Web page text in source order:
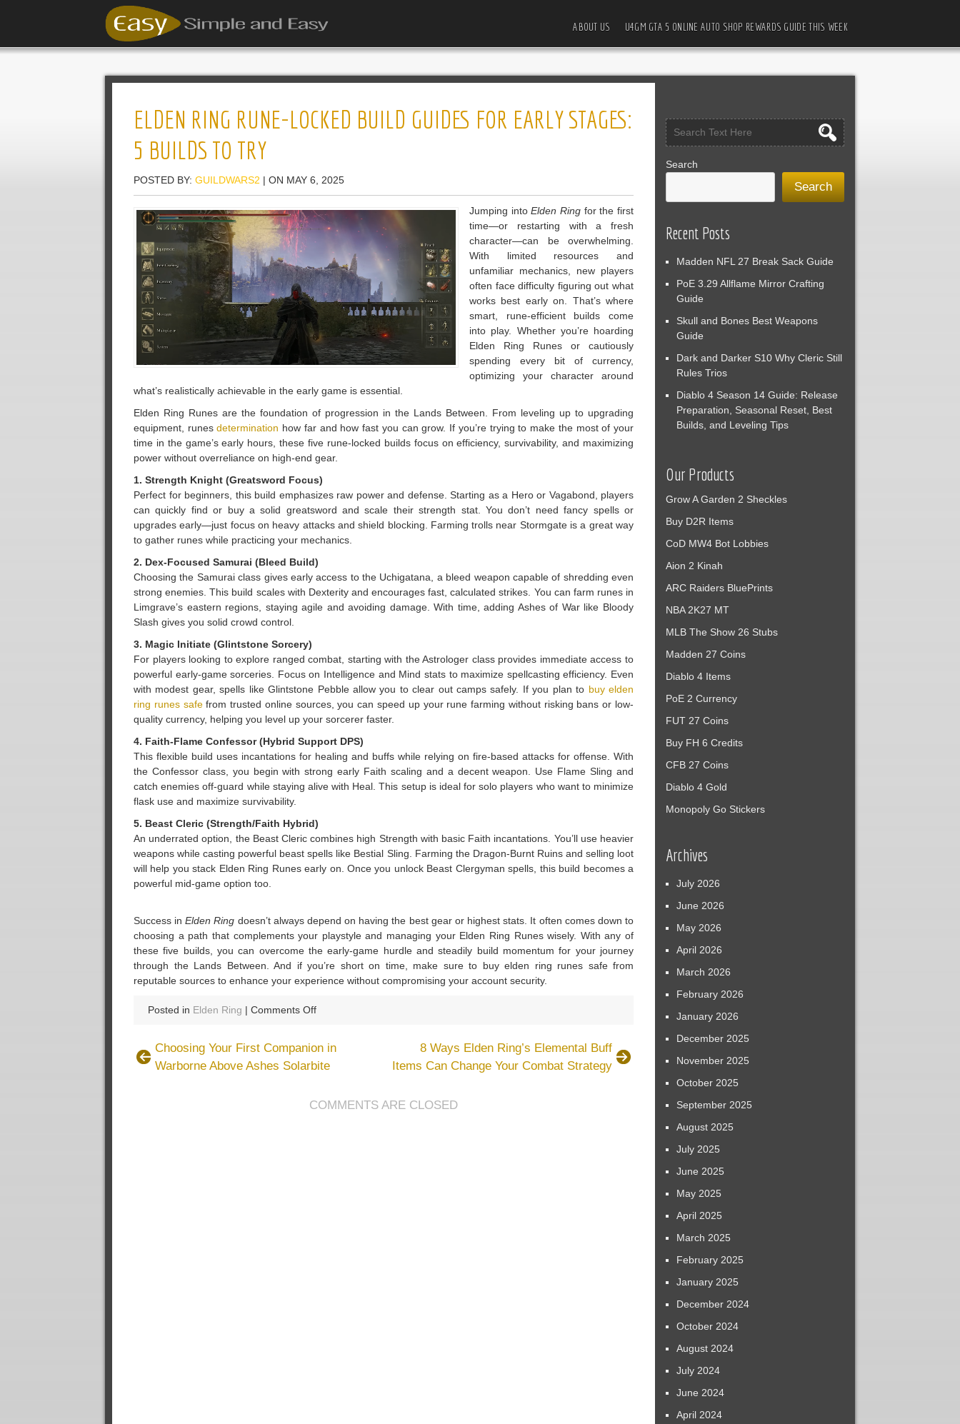
ABOUT US U4GM GTA 5 ONLINE AUTO SHOP REWARDS GUIDE THIS WEEK
ELDEN RING RUNE-LOCKED BUILD GUIDES FOR EARLY STAGES:
5 BUILDS TO TRY
POSTED BY: GUILDWARS2 | ON MAY 6, 2025
Jumping intoElden Ring for the first
time—or restarting with a fresh
character—can be overwhelming.
With limited resources and
unfamiliar mechanics, new players
often face difficulty figuring out what
works best early on. That’s where
smart, rune-efficient builds come
into play. Whether you’re hoarding
Elden Ring Runes or cautiously
spending every bit of currency,
optimizing your character around
what’s realistically achievable in the early game is essential.
Elden Ring Runes are the foundation of progression in the Lands Between. From leveling up to upgrading
equipment, runesdetermination how far and how fast you can grow. If you’re trying to make the most of your
time in the game’s early hours, these five rune-locked builds focus on efficiency, survivability, and maximizing
power without overreliance on high-end gear.
1. Strength Knight (Greatsword Focus)
Perfect for beginners, this build emphasizes raw power and defense. Starting as a Hero or Vagabond, players
can quickly find or buy a solid greatsword and scale their strength stat. You don’t need fancy spells or
upgrades early—just focus on heavy attacks and shield blocking. Farming trolls near Stormgate is a great way
to gather runes while practicing your mechanics.
2. Dex-Focused Samurai (Bleed Build)
Choosing the Samurai class gives early access to the Uchigatana, a bleed weapon capable of shredding even
strong enemies. This build scales with Dexterity and encourages fast, calculated strikes. You can farm runes in
Limgrave’s eastern regions, staying agile and avoiding damage. With time, adding Ashes of War like Bloody
Slash gives you solid crowd control.
3. Magic Initiate (Glintstone Sorcery)
For players looking to explore ranged combat, starting with the Astrologer class provides immediate access to
powerful early-game sorceries. Focus on Intelligence and Mind stats to maximize spellcasting efficiency. Even
with modest gear, spells like Glintstone Pebble allow you to clear out camps safely. If you plan to buy elden
ring runes safefrom trusted online sources, you can speed up your rune farming without risking bans or low-
quality currency, helping you level up your sorcerer faster.
4. Faith-Flame Confessor (Hybrid Support DPS)
This flexible build uses incantations for healing and buffs while relying on fire-based attacks for offense. With
the Confessor class, you begin with strong early Faith scaling and a decent weapon. Use Flame Sling and
catch enemies off-guard while staying alive with Heal. This setup is ideal for solo players who want to minimize
flask use and maximize survivability.
5. Beast Cleric (Strength/Faith Hybrid)
An underrated option, the Beast Cleric combines high Strength with basic Faith incantations. You’ll use heavier
weapons while casting powerful beast spells like Bestial Sling. Farming the Dragon-Burnt Ruins and selling loot
will help you stack Elden Ring Runes early on. Once you unlock Beast Clergyman spells, this build becomes a
powerful mid-game option too.
Success inElden Ring doesn’t always depend on having the best gear or highest stats. It often comes down to
choosing a path that complements your playstyle and managing your Elden Ring Runes wisely. With any of
these five builds, you can overcome the early-game hurdle and steadily build momentum for your journey
through the Lands Between. And if you’re short on time, make sure to buy elden ring runes safe from
reputable sources to enhance your experience without compromising your account security.
Posted in Elden Ring | Comments Offon
Rune-
Locked
Guides
Choosing Your First Companion in
Warborne Above Ashes Solarbite
8 Ways Elden Ring’s Elemental Buff
Items Can Change Your Combat Strategy
COMMENTS ARE CLOSED
Search
Search
Recent Posts
Madden NFL 27 Break Sack Guide
PoE 3.29 Allflame Mirror Crafting
Guide
Skull and Bones Best Weapons
Guide
Dark and Darker S10 Why Cleric Still
Rules Trios
Diablo 4 Season 14 Guide: Release
Preparation, Seasonal Reset, Best
Builds, and Leveling Tips
Our Products
Grow A Garden 2 Sheckles
Buy D2R Items
CoD MW4 Bot Lobbies
Aion 2 Kinah
ARC Raiders BluePrints
NBA 2K27 MT
MLB The Show 26 Stubs
Madden 27 Coins
Diablo 4 Items
PoE 2 Currency
FUT 27 Coins
Buy FH 6 Credits
CFB 27 Coins
Diablo 4 Gold
Monopoly Go Stickers
Archives
July 2026
June 2026
May 2026
April 2026
March 2026
February 2026
January 2026
December 2025
November 2025
October 2025
September 2025
August 2025
July 2025
June 2025
May 2025
April 2025
March 2025
February 2025
January 2025
December 2024
October 2024
August 2024
July 2024
June 2024
April 2024